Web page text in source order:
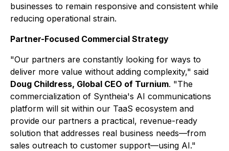
businesses to remain responsive and consistent while
reducing operational strain.
Partner-Focused Commercial Strategy
"Our partners are constantly looking for ways to
deliver more value without adding complexity," said
Doug Childress, Global CEO of Turnium. "The
commercialization of Syntheia's AI communications
platform will sit within our TaaS ecosystem and
provide our partners a practical, revenue-ready
solution that addresses real business needs—from
sales outreach to customer support—using AI."